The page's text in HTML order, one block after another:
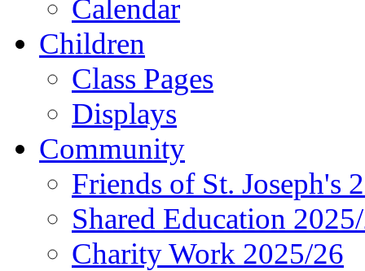
Calendar
Children
Class Pages
Displays
Community
Friends of St. Joseph's
Shared Education
Charity Work 2025/26